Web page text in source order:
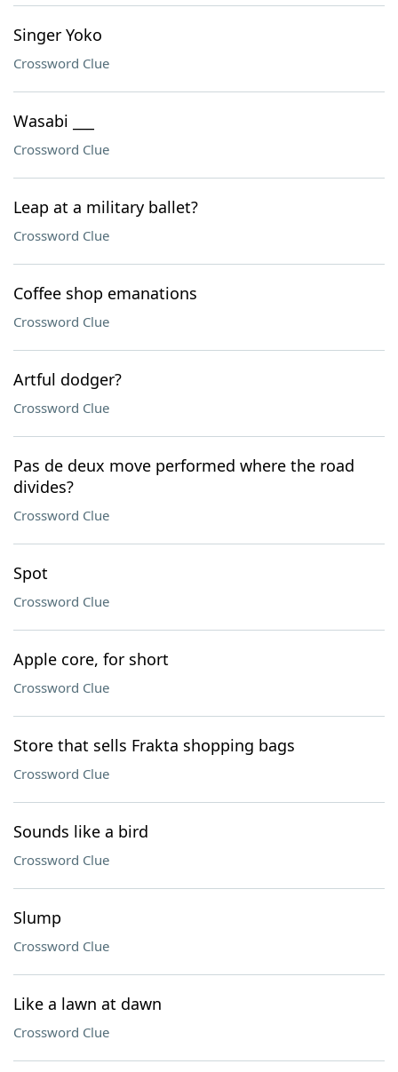
Singer Yoko
Crossword Clue
Wasabi ___
Crossword Clue
Leap at a military ballet?
Crossword Clue
Coffee shop emanations
Crossword Clue
Artful dodger?
Crossword Clue
Pas de deux move performed where the road
divides?
Crossword Clue
Spot
Crossword Clue
Apple core, for short
Crossword Clue
Store that sells Frakta shopping bags
Crossword Clue
Sounds like a bird
Crossword Clue
Slump
Crossword Clue
Like a lawn at dawn
Crossword Clue